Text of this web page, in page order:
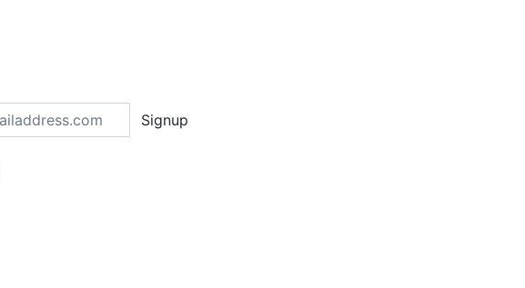
Signup